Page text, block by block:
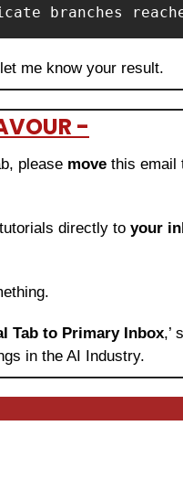
branches
me know your result.
-
please move this
directly to your
Tab to Primary Inbox,’
in the AI Industry.